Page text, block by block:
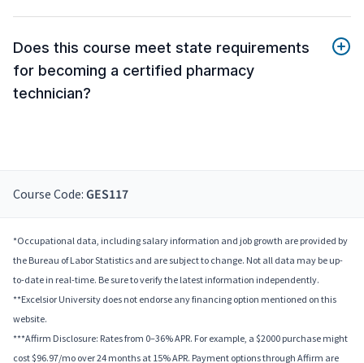
Does this course meet state requirements
for becoming a certified pharmacy
technician?
Course Code: GES117
*Occupational data, including salary information and job growth are provided by
the Bureau of Labor Statistics and are subject to change. Not all data may be up-
to-date in real-time. Be sure to verify the latest information independently.
**Excelsior University does not endorse any financing option mentioned on this
website.
***Affirm Disclosure: Rates from 0–36% APR. For example, a $2000 purchase might
cost $96.97/mo over 24 months at 15% APR. Payment options through Affirm are